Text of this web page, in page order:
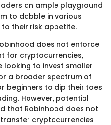
an ample playground
to dabble in various
their risk appetite.
does not enforce
for cryptocurrencies,
to invest smaller
a broader spectrum of
beginners to dip their toes
However, potential
that Robinhood does not
cryptocurrencies